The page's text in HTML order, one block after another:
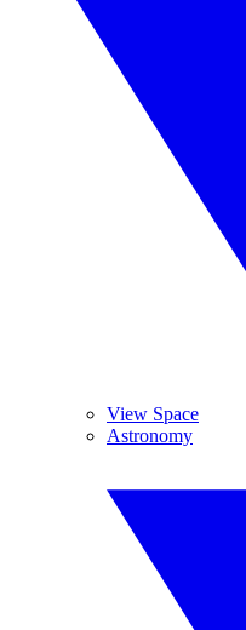
View Space
Astronomy